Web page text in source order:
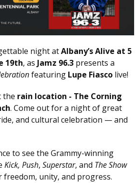
night atAlbany’s Alive at 5
19th, as Jamz 96.3 presents a
featuring Lupe Fiasco live!
the rain location - The Corning
. Come out for a night of great
and cultural celebration — and
to see the Grammy-winning
Kick, Push, Superstar, and The Show
freedom, unity, and progress.